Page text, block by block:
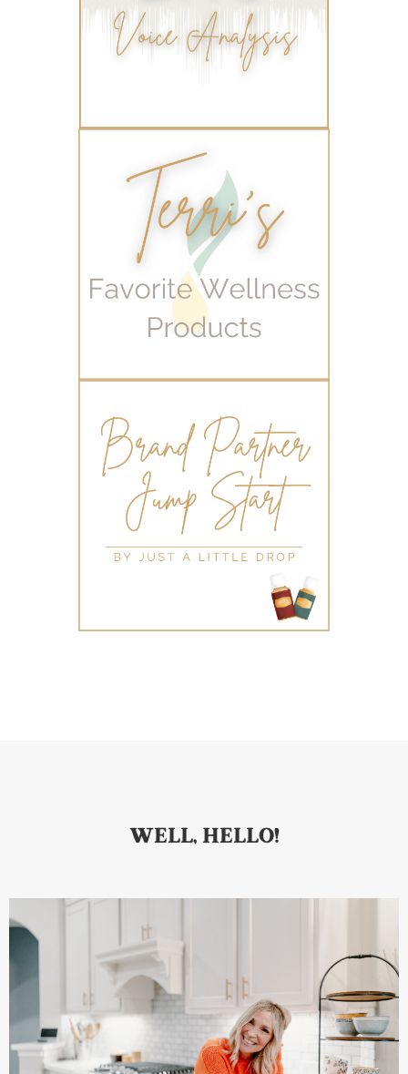
winter blues
wipes
women's health
workout boost
YL Products
WELL, HELLO!